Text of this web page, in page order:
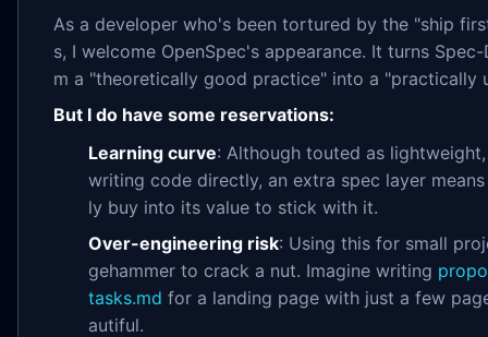
As a developer who's been tortured by the "ship
s, I welcome OpenSpec's appearance. It turns
m a "theoretically good practice" into a "practically
But I do have some reservations:
Learning curve: Although touted as
writing code directly, an extra spec layer
ly buy into its value to stick with it.
Over-engineering risk: Using this for small
gehammer to crack a nut. Imagine writing
tasks.md for a landing page with just a few
autiful.